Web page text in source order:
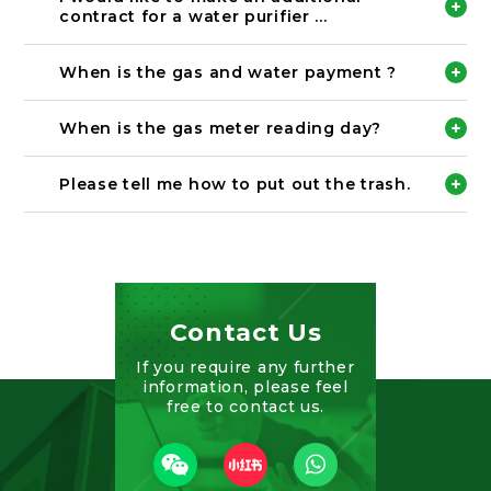
registered, we may not be able to confirm your
payment.
Bank name: 北國銀行
Branch name: 小立野支店
Account type: 普通
Account number:121531
Account name: カ）ノウカフドウサン
Bank name: 北國銀行
Branch name: 小立野支店
Account type: 普通
Bank name: 北國銀行
Branch name: 小立野支店
Account type: 普通
Account number:427585
Account name: カ）ノウカフドウサン
Bank name: 北國銀行
Branch name: 小立野支店
Account type: 普通
Account number:5294
Account name: カ）ノウカフドウサン
Tha payment is together with the monthly rent.
https://chintai.noka.co.jp/ch/topics/26/for details.
contract for a water purifier ...
procedure.
filter will be paid together with the rent.
When is the gas and water payment ?
(There is a description of contact of the company
When is the gas meter reading day?
(There is a description of contact of the company
Please tell me how to put out the trash.
【External link】
Kanazawa
Nonoichi City
Komatsu City
Contact Us
If you require any further
information, please feel
free to contact us.